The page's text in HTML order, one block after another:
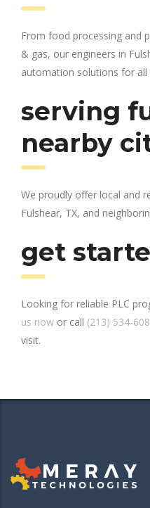
From food processing and
& gas, our engineers in
automation solutions for all
serving
nearby
We proudly offer local and
Fulshear, TX, and
get
Looking for reliable PLC
us now or call (213) 534-
visit.